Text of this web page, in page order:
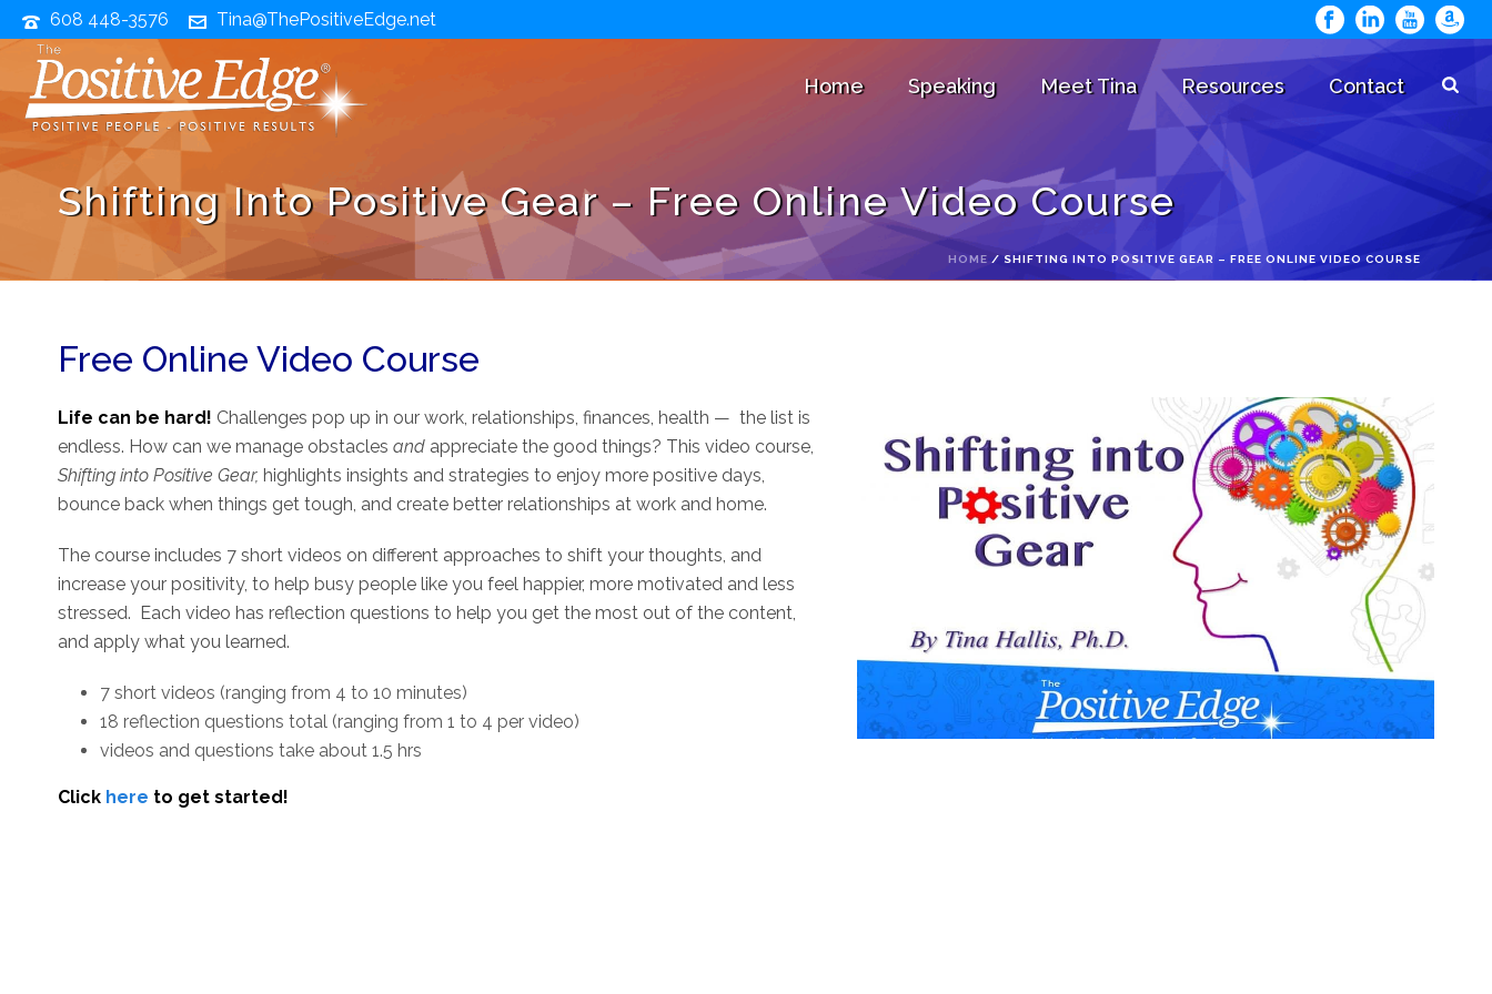
608 448-3576 Tina@ThePositiveEdge.net
Home Speaking Meet Tina Resources Contact
Shifting Into Positive Gear – Free Online Video Course
HOME / SHIFTING INTO POSITIVE GEAR – FREE ONLINE VIDEO COURSE
Free Online Video Course
Life can be hard! Challenges pop up in our work, relationships, finances, health — the list is
endless. How can we manage obstacles and appreciate the good things? This video course,
Shifting into Positive Gear, highlights insights and strategies to enjoy more positive days,
bounce back when things get tough, and create better relationships at work and home.
The course includes 7 short videos on different approaches to shift your thoughts, and
increase your positivity, to help busy people like you feel happier, more motivated and less
stressed. Each video has reflection questions to help you get the most out of the content,
and apply what you learned.
7 short videos (ranging from 4 to 10 minutes)
18 reflection questions total (ranging from 1 to 4 per video)
videos and questions take about 1.5 hrs
Click here to get started!